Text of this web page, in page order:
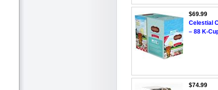
$69.99
Celestial
– 88 K-
$74.99